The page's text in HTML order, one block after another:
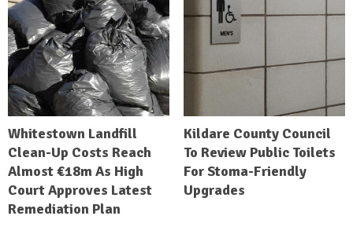
Whitestown Landfill
Clean-Up Costs Reach
Almost €18m As High
Court Approves Latest
Remediation Plan
Kildare County Council
To Review Public Toilets
For Stoma-Friendly
Upgrades